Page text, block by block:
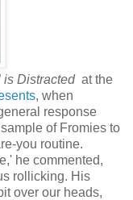
is Distracted at the
, when
response
of Fromies to
you routine.
he commented,
rollicking. His
over our heads,